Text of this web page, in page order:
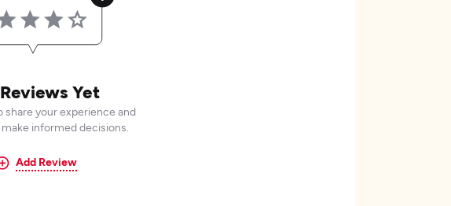
Yet
share your experience and
informed decisions.
Add Review